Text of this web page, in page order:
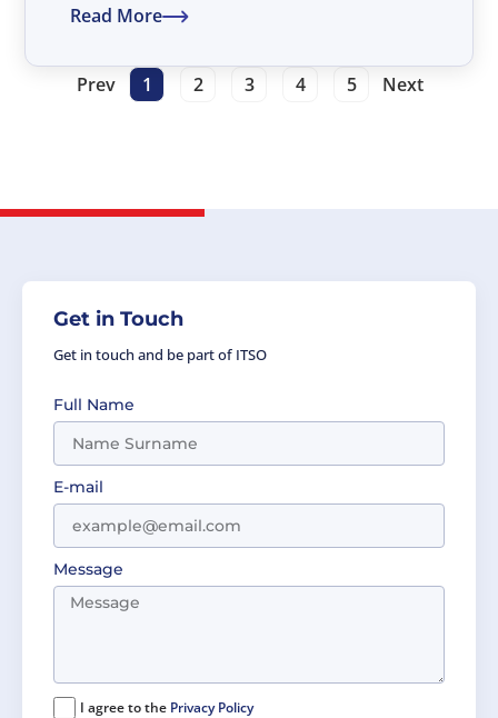
deliberations at the 41st Assembly of Parties.
American University’s Washington College of
Law and was chaired by Mr. Alexandru
Read More
Prev 1 2 3 4 5 Next
Get in Touch
Get in touch and be part of ITSO
Full Name
E-mail
Message
I agree to the Privacy Policy